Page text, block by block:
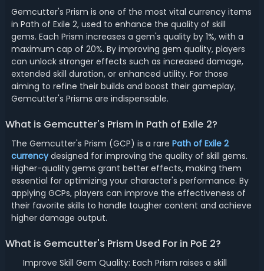
Gemcutter's Prism is one of the most vital currency items
in Path of Exile 2, used to enhance the quality of skill
gems. Each Prism increases a gem's quality by 1%, with a
maximum cap of 20%. By improving gem quality, players
can unlock stronger effects such as increased damage,
extended skill duration, or enhanced utility. For those
aiming to refine their builds and boost their gameplay,
Gemcutter's Prisms are indispensable.
What is Gemcutter's Prism in Path of Exile 2?
The Gemcutter's Prism (GCP) is a rare Path of Exile 2
currencydesigned for improving the quality of skill gems.
Higher-quality gems grant better effects, making them
essential for optimizing your character's performance. By
applying GCPs, players can improve the effectiveness of
their favorite skills to handle tougher content and achieve
higher damage output.
What is Gemcutter's Prism Used For in PoE 2?
Improve Skill Gem Quality: Each Prism raises a skill